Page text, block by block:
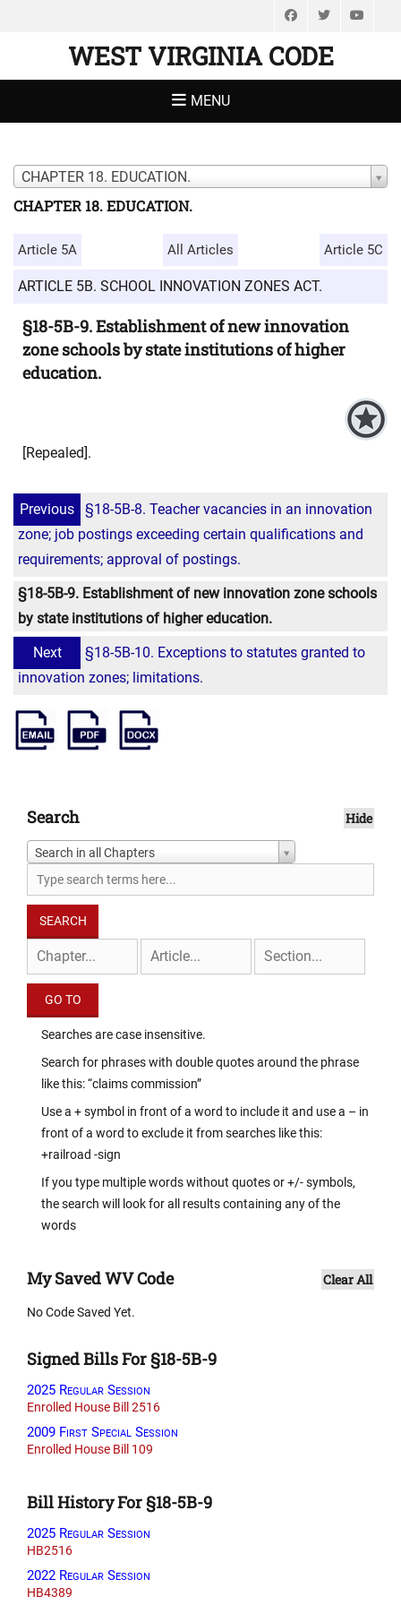
FacebookTwitter
WEST VIRGINIA CODE
MENU
CHAPTER 18. EDUCATION.
CHAPTER 18. EDUCATION.
Article 5A All Articles Article 5C
ARTICLE 5B. SCHOOL INNOVATION ZONES ACT.
§18-5B-9. Establishment of new innovation
zone schools by state institutions of higher
education.
[Repealed].
Previous
§18-5B-8. Teacher vacancies in an innovation
zone; job postings exceeding certain qualifications and
requirements; approval of postings.
§18-5B-9. Establishment of new innovation zone schools
by state institutions of higher education.
Next
§18-5B-10. Exceptions to statutes granted to
innovation zones; limitations.
Search Hide
Search in all Chapters
Searches are case insensitive.
Search for phrases with double quotes around the phrase
like this: “claims commission”
Use a + symbol in front of a word to include it and use a – in
front of a word to exclude it from searches like this:
+railroad -sign
If you type multiple words without quotes or +/- symbols,
the search will look for all results containing any of the
words
My Saved WV Code Clear All
No Code Saved Yet.
Signed Bills For §18-5B-9
2025 Regular Session
Enrolled House Bill 2516
2009 First Special Session
Enrolled House Bill 109
Bill History For §18-5B-9
2025 Regular Session
HB2516
2022 Regular Session
HB4389